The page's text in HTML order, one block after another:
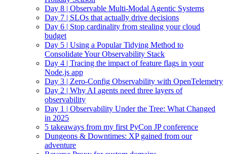
Day 8 | Observable Multi-Modal Agentic Systems
Day 7 | SLOs that actually drive decisions
Day 6 | Stop cardinality from stealing your cloud
budget
Day 5 | Using a Popular Tidying Method to
Consolidate Your Observability Stack
Day 4 | Tracing the impact of feature flags in your
Node.js app
Day 3 | Zero-Config Observability with OpenTelemetry
Day 2 | Why AI agents need three layers of
observability
Day 1 | Observability Under the Tree: What Changed
in 2025
5 takeaways from my first PyCon JP conference
Dungeons & Downtimes: XP gained from our
adventure